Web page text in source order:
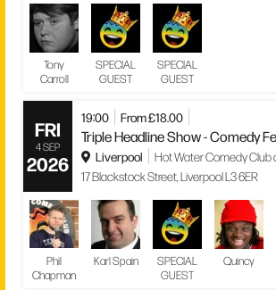
Tony
Carroll
SPECIAL
GUEST
SPECIAL
GUEST
FRI
4 SEP
2026
19:00 From £18.00
Triple Headline Show - Comedy
Liverpool
Hot Water Comedy Club
17 Blackstock Street, Liverpool L3 6ER
Phil
Chapman
Karl Spain
SPECIAL
GUEST
Quincy